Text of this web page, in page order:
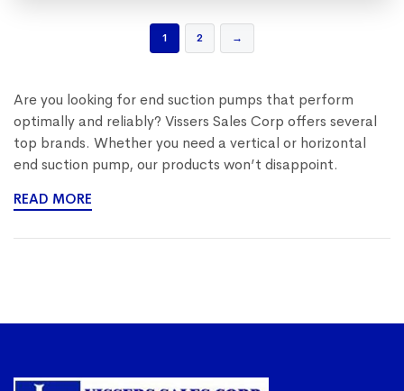
1 2 →
Are you looking for end suction pumps that perform
optimally and reliably? Vissers Sales Corp offers several
top brands. Whether you need a vertical or horizontal
end suction pump, our products won’t disappoint.
READ MORE